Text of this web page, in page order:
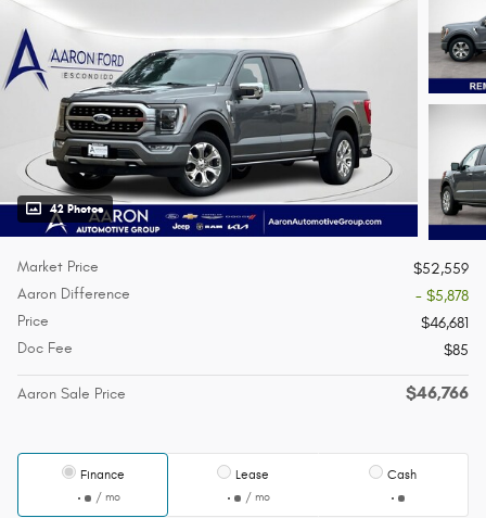
42 Photos
Market Price
$52,559
Aaron Difference
- $5,878
Price
$46,681
Doc Fee
$85
Aaron Sale Price $46,766
Finance
/ mo
Lease
/ mo
Cash